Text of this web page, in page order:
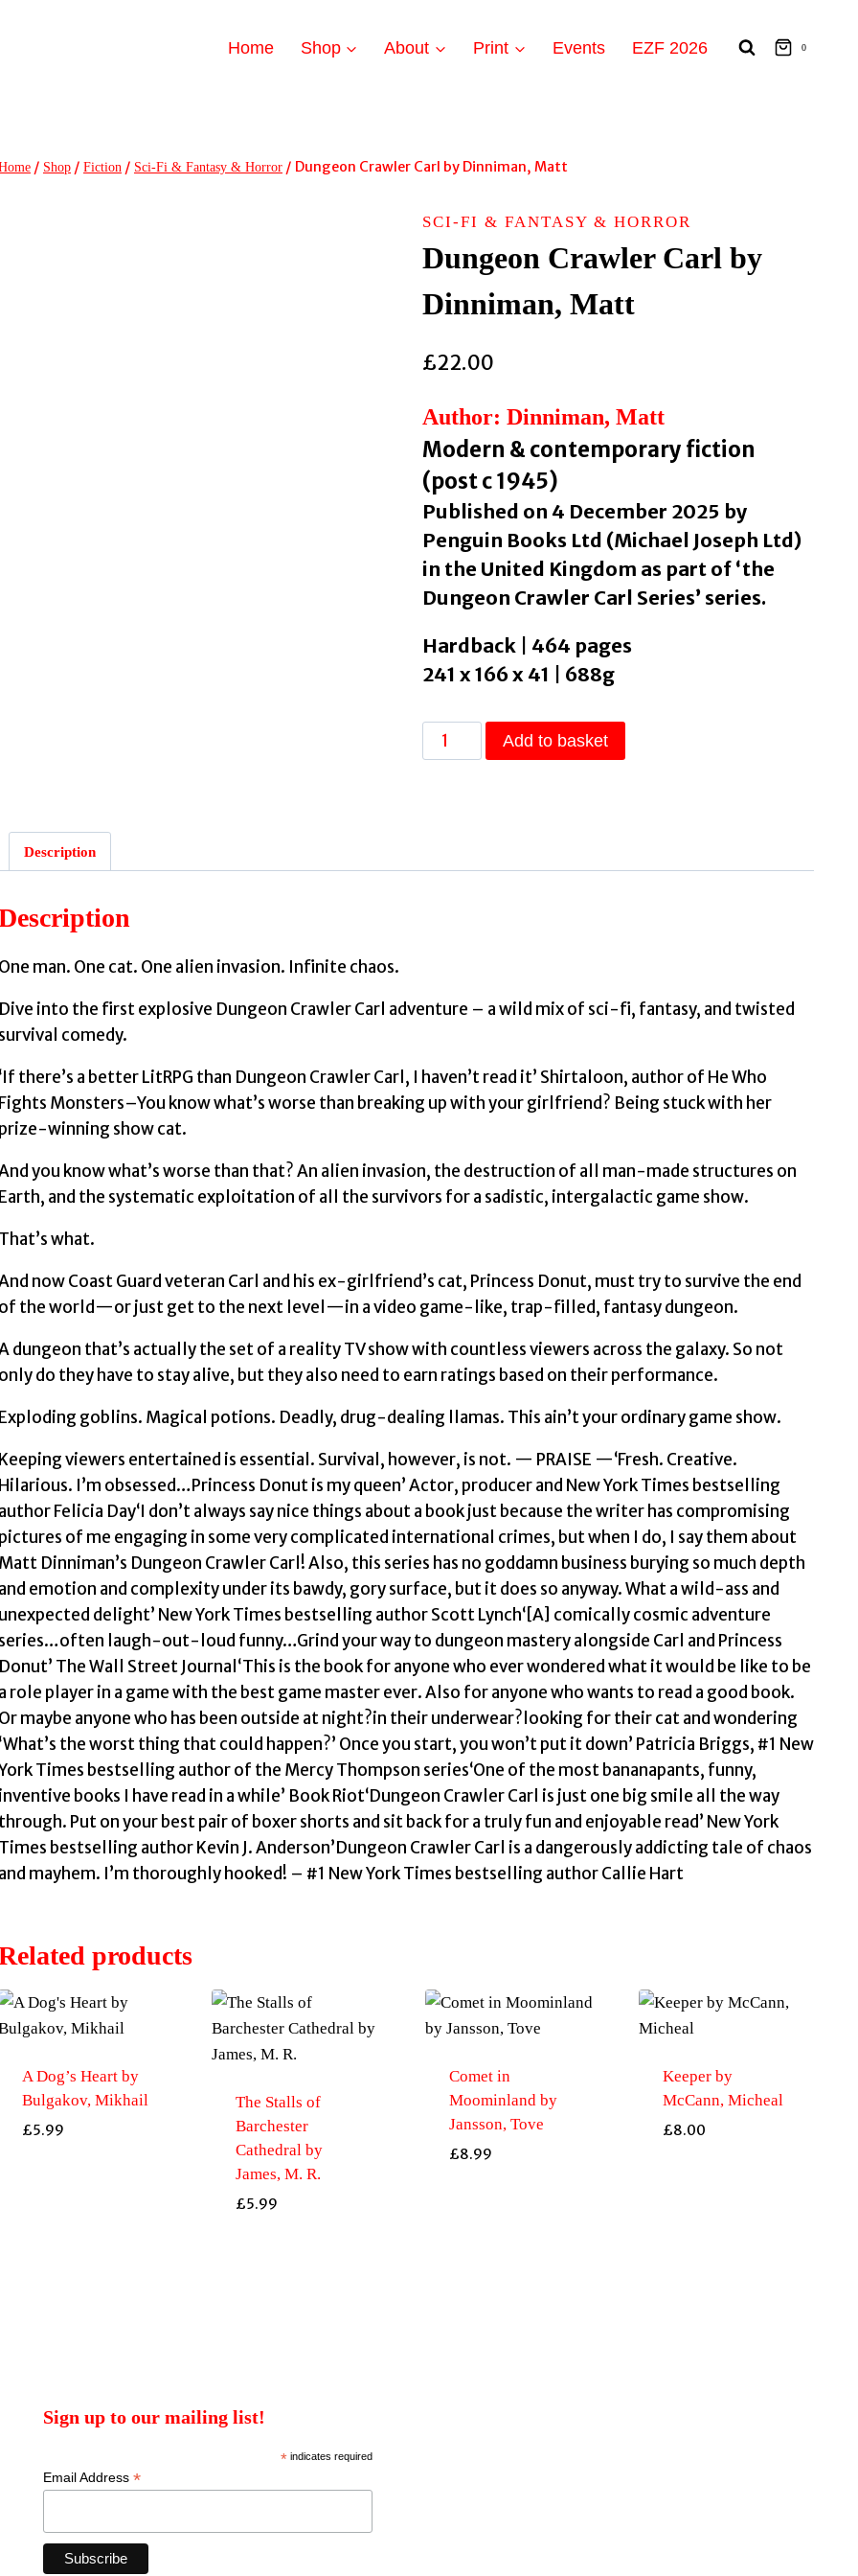
Home Shop About Print Events EZF 2026 0
/ Shop / Fiction / Sci-Fi & Fantasy & Horror / Dungeon Crawler Carl by Dinniman, Matt
SCI-FI & FANTASY & HORROR
Dungeon Crawler Carl by
Dinniman, Matt
£22.00
Author: Dinniman, Matt
Modern & contemporary fiction
(post c 1945)
Published on 4 December 2025 by
Penguin Books Ltd (Michael Joseph Ltd)
in the United Kingdom as part of ‘the
Dungeon Crawler Carl Series’ series.
Hardback | 464 pages
241 x 166 x 41 | 688g
Dungeon
Crawler
Add to basket
Description
One man. One cat. One alien invasion. Infinite chaos.
Dive into the first explosive Dungeon Crawler Carl adventure – a wild mix of sci-fi, fantasy, and twisted
survival comedy.
‘If there’s a better LitRPG than Dungeon Crawler Carl, I haven’t read it’ Shirtaloon, author of He Who
Fights Monsters–You know what’s worse than breaking up with your girlfriend? Being stuck with her
prize-winning show cat.
you know what’s worse than that? An alien invasion, the destruction of all man-made structures on
Earth, and the systematic exploitation of all the survivors for a sadistic, intergalactic game show.
That’s what.
now Coast Guard veteran Carl and his ex-girlfriend’s cat, Princess Donut, must try to survive the end
of the world—or just get to the next level—in a video game-like, trap-filled, fantasy dungeon.
dungeon that’s actually the set of a reality TV show with countless viewers across the galaxy. So not
only do they have to stay alive, but they also need to earn ratings based on their performance.
Exploding goblins. Magical potions. Deadly, drug-dealing llamas. This ain’t your ordinary game show.
Keeping viewers entertained is essential. Survival, however, is not. — PRAISE —‘Fresh. Creative.
Hilarious. I’m obsessed…Princess Donut is my queen’ Actor, producer and New York Times bestselling
author Felicia Day‘I don’t always say nice things about a book just because the writer has compromising
pictures of me engaging in some very complicated international crimes, but when I do, I say them about
Matt Dinniman’s Dungeon Crawler Carl! Also, this series has no goddamn business burying so much depth
and emotion and complexity under its bawdy, gory surface, but it does so anyway. What a wild-ass and
unexpected delight’ New York Times bestselling author Scott Lynch‘[A] comically cosmic adventure
series…often laugh-out-loud funny…Grind your way to dungeon mastery alongside Carl and Princess
Donut’ The Wall Street Journal‘This is the book for anyone who ever wondered what it would be like to be
a role player in a game with the best game master ever. Also for anyone who wants to read a good book.
Or maybe anyone who has been outside at night?in their underwear?looking for their cat and wondering
‘What’s the worst thing that could happen?’ Once you start, you won’t put it down’ Patricia Briggs, #1 New
Times bestselling author of the Mercy Thompson series‘One of the most bananapants, funny,
inventive books I have read in a while’ Book Riot‘Dungeon Crawler Carl is just one big smile all the way
through. Put on your best pair of boxer shorts and sit back for a truly fun and enjoyable read’ New York
Times bestselling author Kevin J. Anderson’Dungeon Crawler Carl is a dangerously addicting tale of chaos
and mayhem. I’m thoroughly hooked! – #1 New York Times bestselling author Callie Hart
products
A Dog’s Heart by
Bulgakov, Mikhail
£5.99
The Stalls of
Barchester
Cathedral by
James, M. R.
£5.99
Comet in
Moominland by
Jansson, Tove
£8.99
Keeper by
McCann, Micheal
£8.00
Sign up to our mailing list!
*indicates required
Email Address*